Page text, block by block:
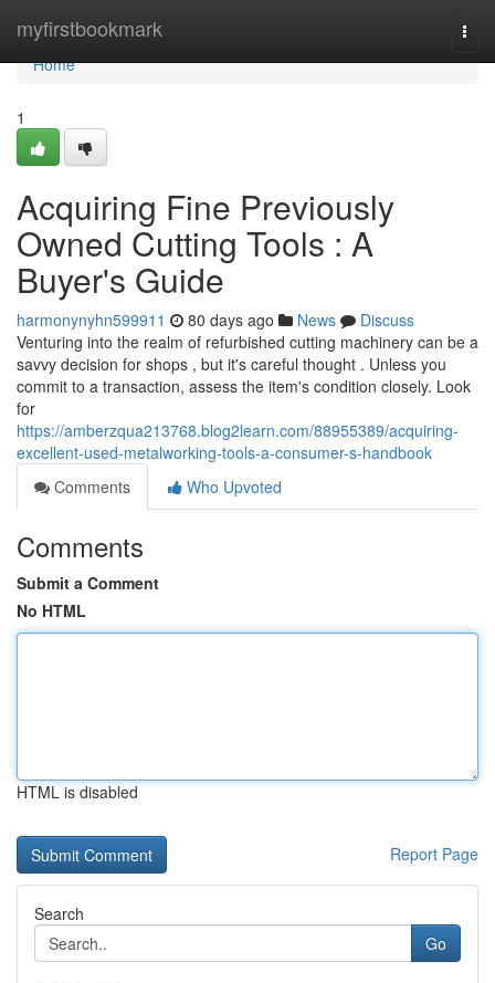
myfirstbookmark
Home
Home
1
Acquiring Fine Previously
Owned Cutting Tools : A
Buyer's Guide
harmonynyhn599911 80 days ago News
Discuss
Venturing into the realm of refurbished cutting machinery can be a
savvy decision for shops , but it's careful thought . Unless you
commit to a transaction, assess the item's condition closely. Look
for
https://amberzqua213768.blog2learn.com/88955389/acquiring-
excellent-used-metalworking-tools-a-consumer-s-handbook
Comments
Who Upvoted
Comments
Submit a Comment
No HTML
HTML is disabled
Report Page
Search
Go